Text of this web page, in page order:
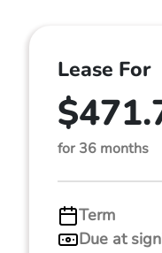
Lease For
for 36 months
Term
Due at